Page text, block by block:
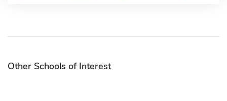
Other Schools of Interest